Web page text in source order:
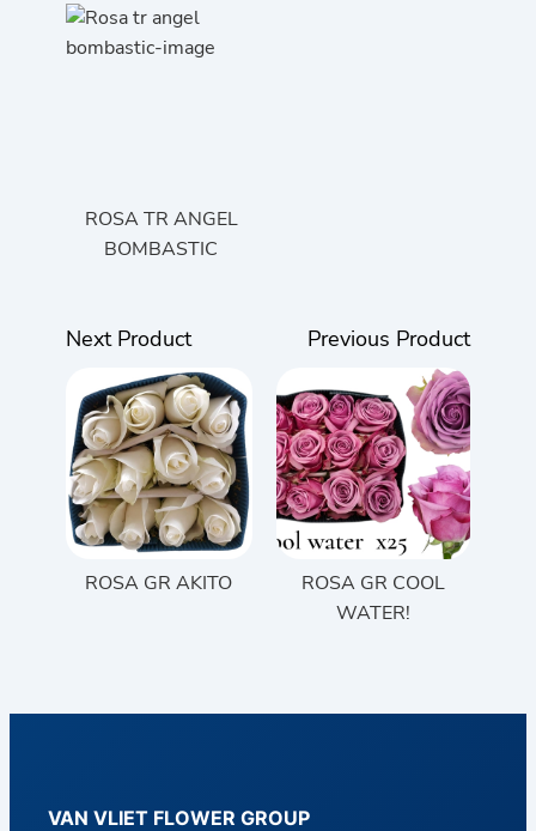
ROSA TR ANGEL
BOMBASTIC
Next Product
ROSA GR AKITO
Previous Product
ROSA GR COOL
WATER!
VAN VLIET FLOWER GROUP